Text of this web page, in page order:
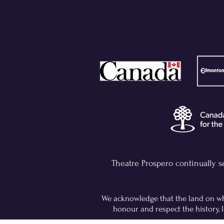
Theatre Prospero continually
We acknowledge that the land on
honour and respect the history,